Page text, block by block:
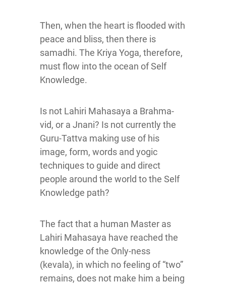
Then, when the heart is flooded with
peace and bliss, then there is
samadhi. The Kriya Yoga, therefore,
must flow into the ocean of Self
Knowledge.
Is not Lahiri Mahasaya a Brahma-
vid, or a Jnani? Is not currently the
Guru-Tattva making use of his
image, form, words and yogic
techniques to guide and direct
people around the world to the Self
Knowledge path?
The fact that a human Master as
Lahiri Mahasaya have reached the
knowledge of the Only-ness
(kevala), in which no feeling of “two”
remains, does not make him a being